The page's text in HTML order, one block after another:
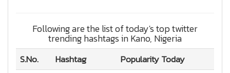
Following are the list of today's top twitter
trending hashtags in Kano, Nigeria
S.No. Hashtag
Popularity Today